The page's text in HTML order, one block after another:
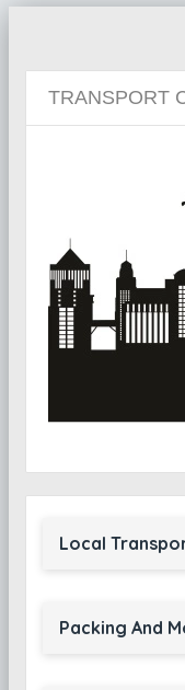
TRANSPORT
Local
Packing And